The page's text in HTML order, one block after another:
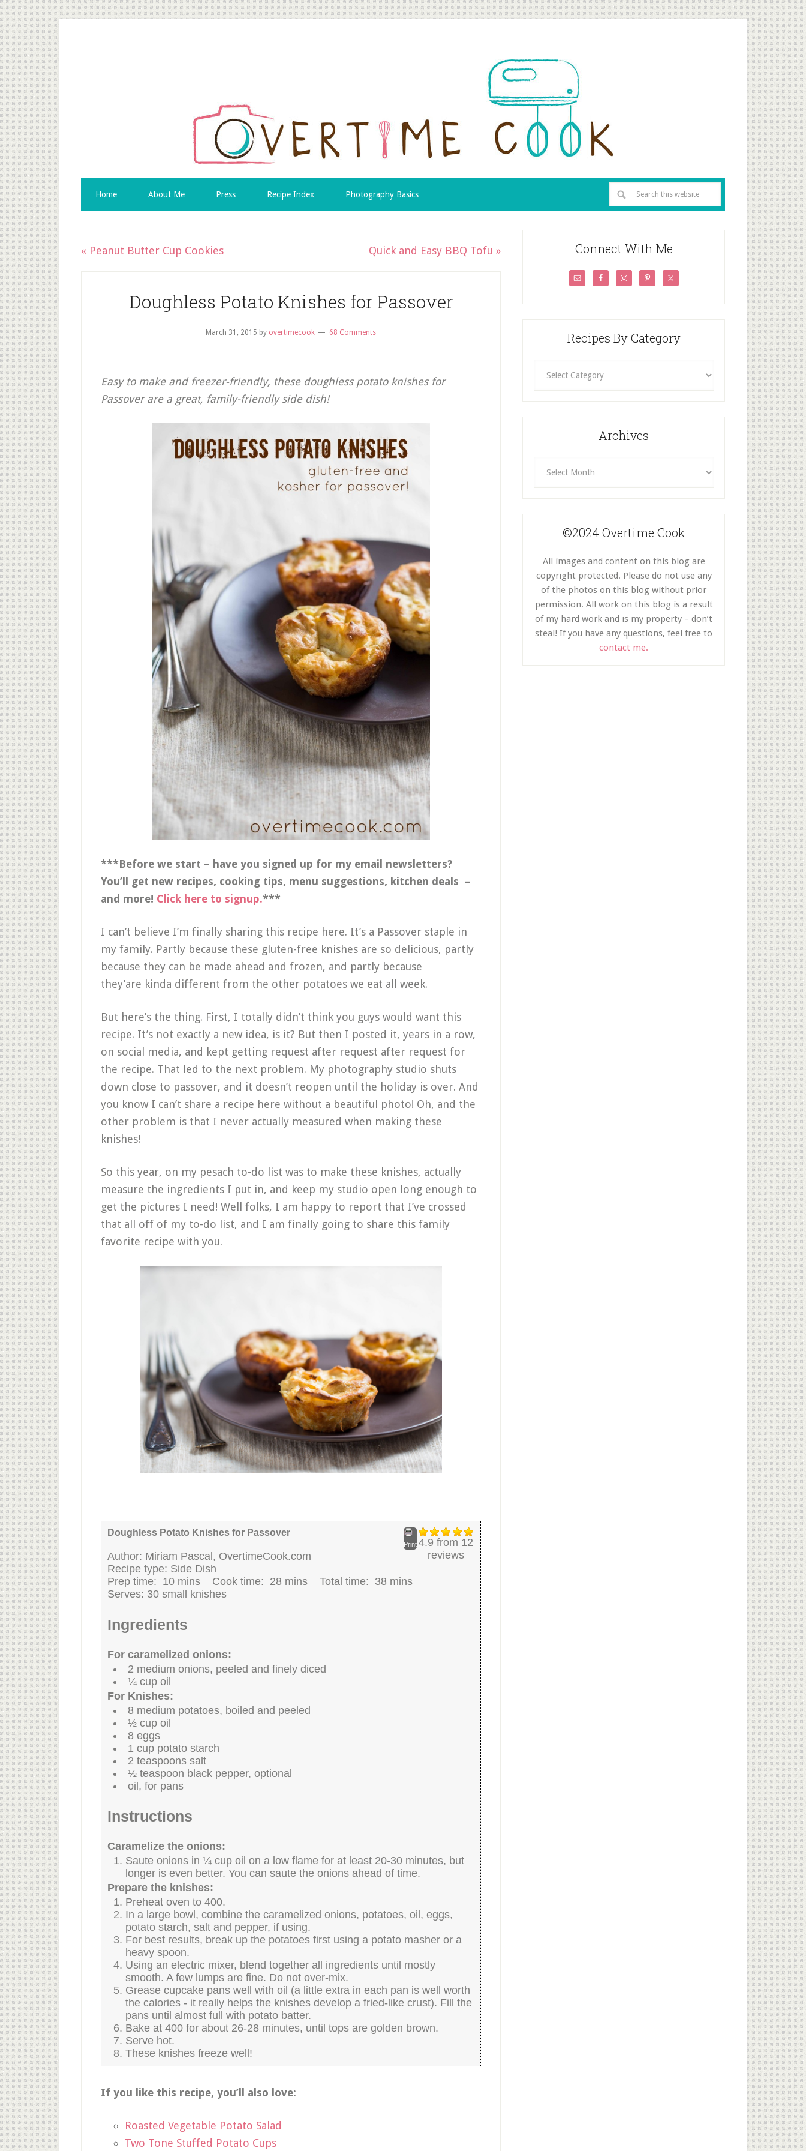
Home About Me Press Recipe Index Photography Basics
« Peanut Butter Cup Cookies Quick and Easy BBQ Tofu »
Doughless Potato Knishes for Passover
March 31, 2015 by overtimecook 68 Comments
Easy to make and freezer-friendly, these doughless potato knishes for
Passover are a great, family-friendly side dish!
***Before we start – have you signed up for my email newsletters?
You’ll get new recipes, cooking tips, menu suggestions, kitchen deals –
and more! Click here to signup.***
I can’t believe I’m finally sharing this recipe here. It’s a Passover staple in
my family. Partly because these gluten-free knishes are so delicious, partly
because they can be made ahead and frozen, and partly because
they’are kinda different from the other potatoes we eat all week.
But here’s the thing. First, I totally didn’t think you guys would want this
recipe. It’s not exactly a new idea, is it? But then I posted it, years in a row,
on social media, and kept getting request after request after request for
the recipe. That led to the next problem. My photography studio shuts
down close to passover, and it doesn’t reopen until the holiday is over. And
you know I can’t share a recipe here without a beautiful photo! Oh, and the
other problem is that I never actually measured when making these
knishes!
So this year, on my pesach to-do list was to make these knishes, actually
measure the ingredients I put in, and keep my studio open long enough to
get the pictures I need! Well folks, I am happy to report that I’ve crossed
that all off of my to-do list, and I am finally going to share this family
favorite recipe with you.
4.9 from 12
reviews
Print
Doughless Potato Knishes for Passover
Author: Miriam Pascal, OvertimeCook.com
Recipe type: Side Dish
Prep time: 10 mins Cook time: 28 mins Total time: 38 mins
Serves: 30 small knishes
Ingredients
For caramelized onions:
2 medium onions, peeled and finely diced
¼ cup oil
For Knishes:
8 medium potatoes, boiled and peeled
½ cup oil
8 eggs
1 cup potato starch
2 teaspoons salt
½ teaspoon black pepper, optional
oil, for pans
Instructions
Caramelize the onions:
Saute onions in ¼ cup oil on a low flame for at least 20-30 minutes, but
longer is even better. You can saute the onions ahead of time.
Prepare the knishes:
Preheat oven to 400.
In a large bowl, combine the caramelized onions, potatoes, oil, eggs,
potato starch, salt and pepper, if using.
For best results, break up the potatoes first using a potato masher or a
heavy spoon.
Using an electric mixer, blend together all ingredients until mostly
smooth. A few lumps are fine. Do not over-mix.
Grease cupcake pans well with oil (a little extra in each pan is well worth
the calories - it really helps the knishes develop a fried-like crust). Fill the
pans until almost full with potato batter.
Bake at 400 for about 26-28 minutes, until tops are golden brown.
Serve hot.
These knishes freeze well!
If you like this recipe, you’ll also love:
Roasted Vegetable Potato Salad
Two Tone Stuffed Potato Cups
Connect With Me
Recipes By Category
Archives
©2024 Overtime Cook
All images and content on this blog are
copyright protected. Please do not use any
of the photos on this blog without prior
permission. All work on this blog is a result
of my hard work and is my property – don’t
steal! If you have any questions, feel free to
contact me.